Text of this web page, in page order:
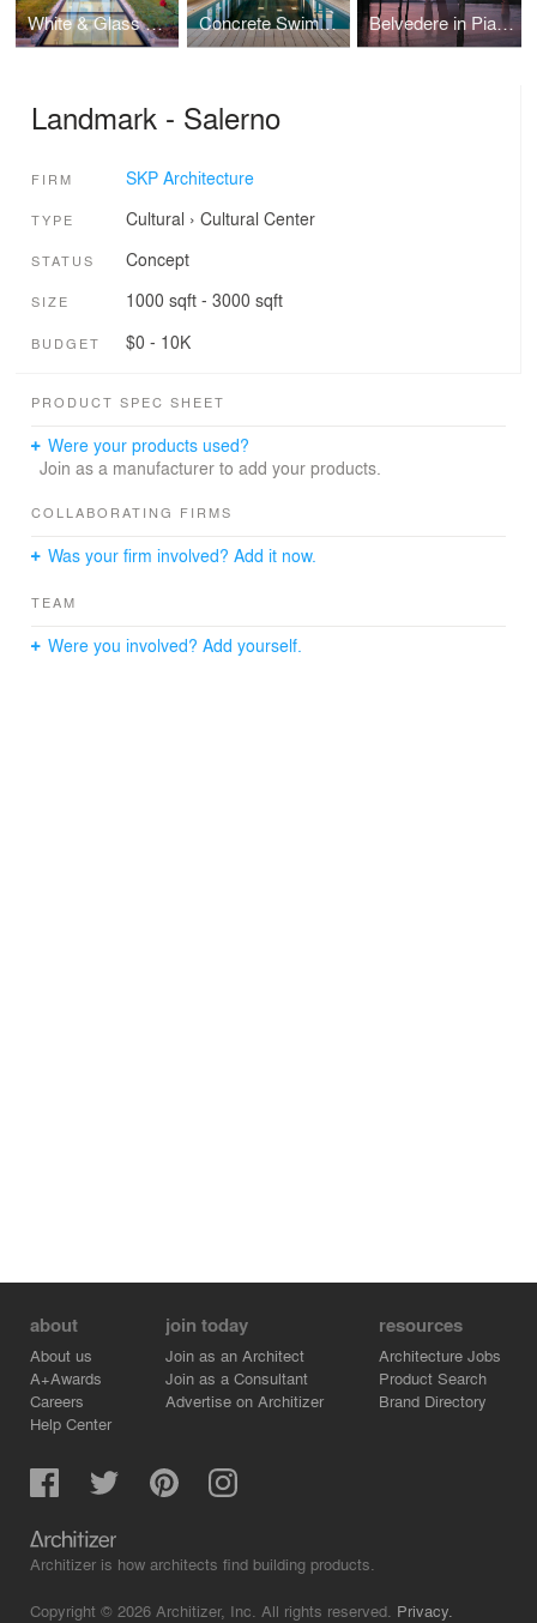
White & Glass Swimming Pool Concrete Swimming pool Belvedere in Piacenza
Landmark - Salerno
FIRM SKP Architecture
TYPE Cultural › Cultural Center
STATUS Concept
SIZE 1000 sqft - 3000 sqft
BUDGET $0 - 10K
PRODUCT SPEC SHEET
Were your products used?
Join as a manufacturer to add your products.
COLLABORATING FIRMS
Was your firm involved? Add it now.
TEAM
Were you involved? Add yourself.
about
About us
A+Awards
Careers
Help Center
join today
Join as an Architect
Join as a Consultant
Advertise on Architizer
resources
Architecture Jobs
Product Search
Brand Directory
Architizer is how architects find building products.
Copyright © 2026 Architizer, Inc. All rights reserved. Privacy.